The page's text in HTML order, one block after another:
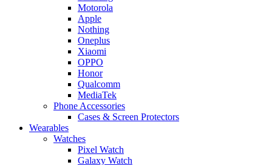
Motorola
Apple
Nothing
Oneplus
Xiaomi
OPPO
Honor
Qualcomm
MediaTek
Phone Accessories
Cases & Screen Protectors
Wearables
Watches
Pixel Watch
Galaxy Watch